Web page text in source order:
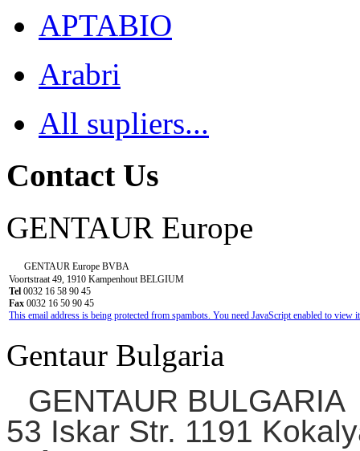
APTABIO
Arabri
All supliers...
Contact Us
GENTAUR Europe
GENTAUR Europe BVBA
Voortstraat 49, 1910 Kampenhout BELGIUM
Tel 0032 16 58 90 45
Fax 0032 16 50 90 45
This email address is being protected from spambots. You need JavaScript enabled to view
Gentaur Bulgaria
GENTAUR BULGARIA
53 Iskar Str. 1191